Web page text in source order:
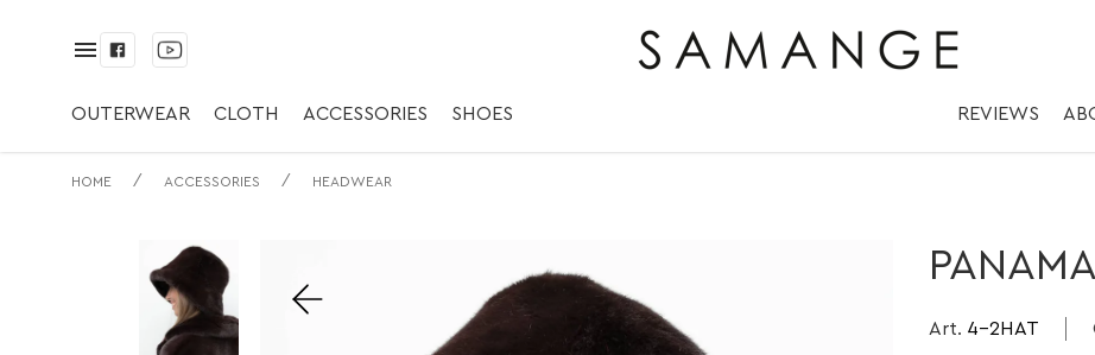
✅ Панама | ✅ С.мокко/ Мокко | ✅
OUTERWEAR CLOTH ACCESSORIES SHOES REVIEWS
HOME / ACCESSORIES / HEADWEAR
PANAMA
Art. 4-2HAT